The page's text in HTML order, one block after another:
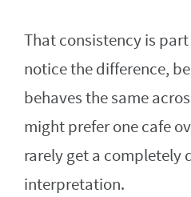
That consistency is
notice the difference,
behaves the same
might prefer one cafe
rarely get a completely
interpretation.